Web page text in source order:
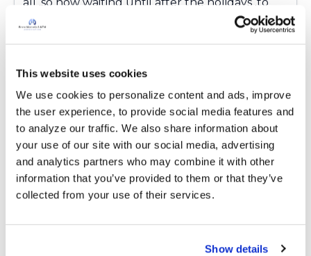
This website uses cookies
We use cookies to personalize content and ads, improve
the user experience, to provide social media features and
to analyze our traffic. We also share information about
your use of our site with our social media, advertising
and analytics partners who may combine it with other
information that you’ve provided to them or that they’ve
collected from your use of their services.
Show details
start again .Never had a bloody nose in my life !!!
sputum nothing ..im.so depressed with one
anything here in rich mans land of naples
.Medicare doesnt pay 150.00 for a month of
boost !!! Three compression fractures in my
spine because of osteoperosis and malnutrition
.so add chronic pain to ntm ..Wow nice life !!! 😂f
Latest Activity:
5